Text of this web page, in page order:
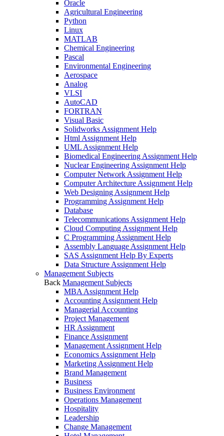
Oracle
Agricultural Engineering
Python
Linux
MATLAB
Chemical Engineering
Pascal
Environmental Engineering
Aerospace
Analog
VLSI
AutoCAD
FORTRAN
Visual Basic
Solidworks Assignment Help
Html Assignment Help
UML Assignment Help
Biomedical Engineering Assignment Help
Nuclear Engineering Assignment Help
Computer Network Assignment Help
Computer Architecture Assignment Help
Web Designing Assignment Help
Programming Assignment Help
Database
Telecommunications Assignment Help
Cloud Computing Assignment Help
C Programming Assignment Help
Assembly Language Assignment Help
SAS Assignment Help By Experts
Data Structure Assignment Help
Management Subjects
Back Management Subjects
MBA Assignment Help
Accounting Assignment Help
Managerial Accounting
Project Management
HR Assignment
Finance Assignment
Management Assignment Help
Economics Assignment Help
Marketing Assignment Help
Brand Management
Business
Business Environment
Operations Management
Hospitality
Leadership
Change Management